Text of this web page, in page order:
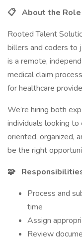
📋 About the Role
Rooted Talent
billers and coders to
is a remote,
medical claim
for healthcare
We’re hiring both
individuals looking
oriented, organized,
be the right
🧩
Process and
time
Assign
Review